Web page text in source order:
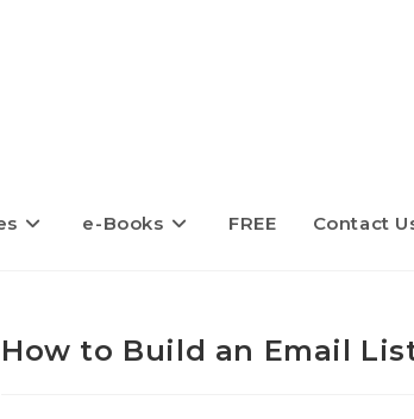
e-Books FREE Contact
How to Build an Email